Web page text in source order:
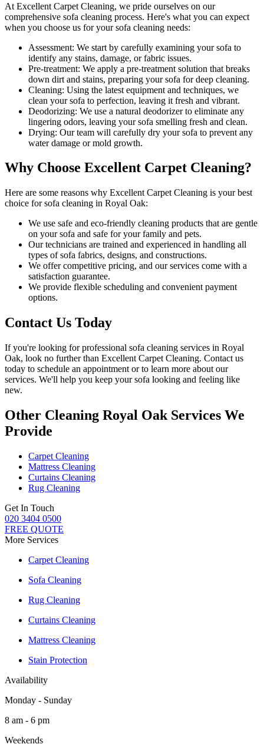
At Excellent Carpet Cleaning, we pride ourselves on our
comprehensive sofa cleaning process. Here's what you can expect
when you choose us for your sofa cleaning needs:
Assessment: We start by carefully examining your sofa to
identify any stains, damage, or fabric issues.
Pre-treatment: We apply a pre-treatment solution that breaks
down dirt and stains, preparing your sofa for deep cleaning.
Cleaning: Using the latest equipment and techniques, we
clean your sofa to perfection, leaving it fresh and vibrant.
Deodorizing: We use a natural deodorizer to eliminate any
lingering odors, leaving your sofa smelling fresh and clean.
Drying: Our team will carefully dry your sofa to prevent any
water damage or mold growth.
Why Choose Excellent Carpet Cleaning?
Here are some reasons why Excellent Carpet Cleaning is your best
choice for sofa cleaning in Royal Oak:
We use safe and eco-friendly cleaning products that are gentle
on your sofa and safe for your family and pets.
Ourtechnicians are trained and experienced in handling all
types of sofa fabrics, designs, and constructions.
We offer competitive pricing, and our services come with a
satisfaction guarantee.
We provide flexible scheduling and convenient payment
options.
Contact Us Today
If you're looking forprofessional sofa cleaning services in Royal
Oak, look no further than Excellent Carpet Cleaning. Contact us
today to schedule an appointment or to learn more about our
services. We'll help you keep your sofa looking and feeling like
new.
Other Cleaning Royal Oak Services We
Provide
Carpet Cleaning
Mattress Cleaning
Curtains Cleaning
Rug Cleaning
Get In Touch
020 3404 0500
FREE QUOTE
More Services
Carpet Cleaning
Sofa Cleaning
Rug Cleaning
Curtains Cleaning
Mattress Cleaning
Stain Protection
Availability
Monday - Sunday
8 am - 6 pm
Weekends